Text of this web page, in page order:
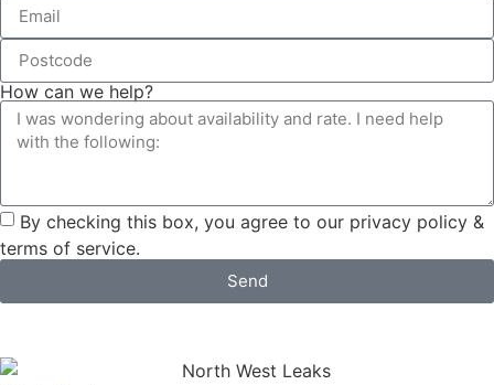
How can we help?
By checking this box, you agree to our privacy policy &
terms of service.
Send